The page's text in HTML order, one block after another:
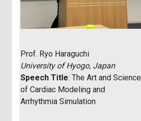
Prof. Ryo Haraguchi
University of Hyogo, Japan
Speech Title: The Art and Science
of Cardiac Modeling and
Arrhythmia Simulation